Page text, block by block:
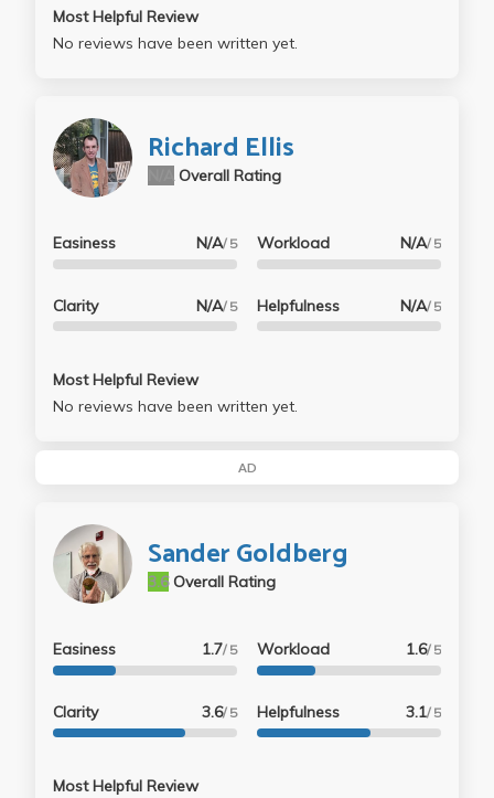
Most Helpful Review
No reviews have been written yet.
Richard Ellis
Overall Rating
Easiness N/A/ 5
Clarity N/A/ 5
Workload N/A/ 5
Helpfulness N/A/ 5
Most Helpful Review
No reviews have been written yet.
AD
Sander Goldberg
Overall Rating
3.6
Easiness 1.7/ 5
Clarity 3.6/ 5
Workload 1.6/ 5
Helpfulness 3.1/ 5
Most Helpful Review